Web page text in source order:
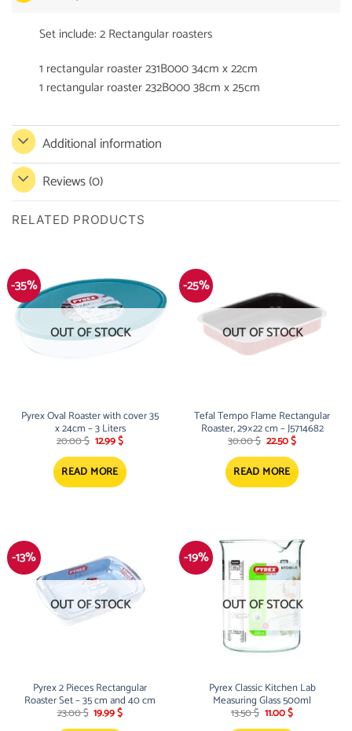
Set include: 2 Rectangular roasters
1 rectangular roaster 231B000 34cm x 22cm
1 rectangular roaster 232B000 38cm x 25cm
Additional information
Reviews (0)
RELATED PRODUCTS
-35%
OUT OF STOCK
Pyrex Oval Roaster with cover 35
x 24cm – 3 Liters
20.00$ Original
was:
20.00 $.
12.99$Current
is:
12.99 $.
READ MORE
-25%
OUT OF STOCK
Tefal Tempo Flame Rectangular
Roaster, 29×22 cm – J5714682
30.00$ Original
was:
30.00 $.
22.50$Current
is:
22.50 $.
READ MORE
-13%
OUT OF STOCK
Pyrex 2 Pieces Rectangular
Roaster Set – 35 cm and 40 cm
23.00$ Original
19.99$Current
-19%
OUT OF STOCK
Pyrex Classic Kitchen Lab
Measuring Glass 500ml
13.50$ Original
11.00$Current